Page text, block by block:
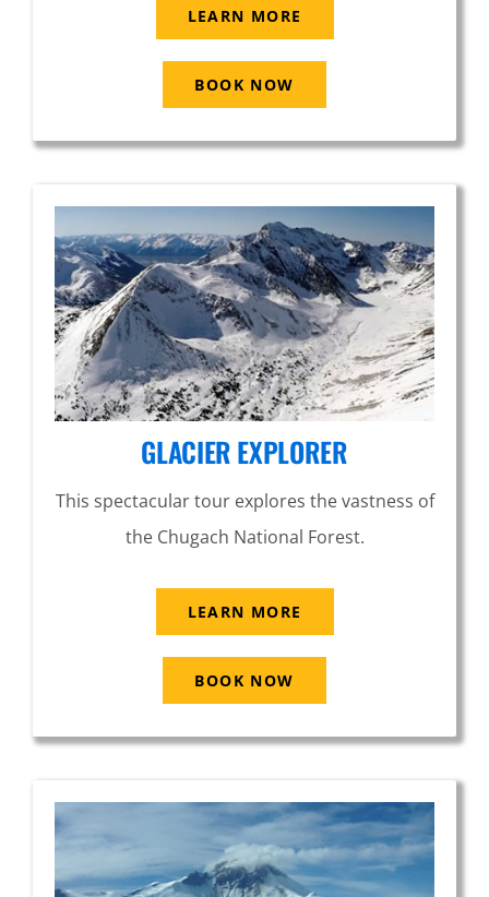
LEARN MORE
BOOK NOW
GLACIER EXPLORER
This spectacular tour explores the vastness of
the Chugach National Forest.
LEARN MORE
BOOK NOW